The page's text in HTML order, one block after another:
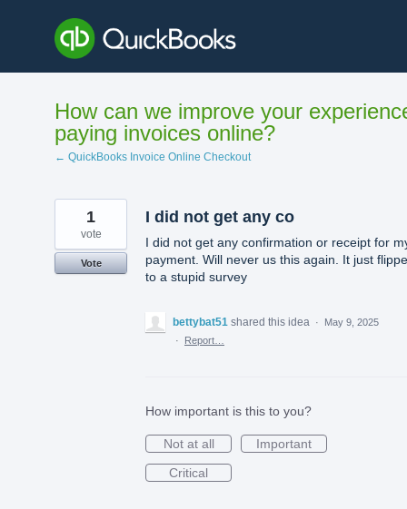
content
How can we improve your
paying invoices online?
← QuickBooks Invoice Online Checkout
I did not get any co
I did not get any confirmation or receipt for
payment. Will never us this again. It just
to a stupid survey
1
vote
Vote
bettybat51 shared this idea ·
May 9, 2025
·
Report…
How important is this to you?
Not at all
Important
Critical